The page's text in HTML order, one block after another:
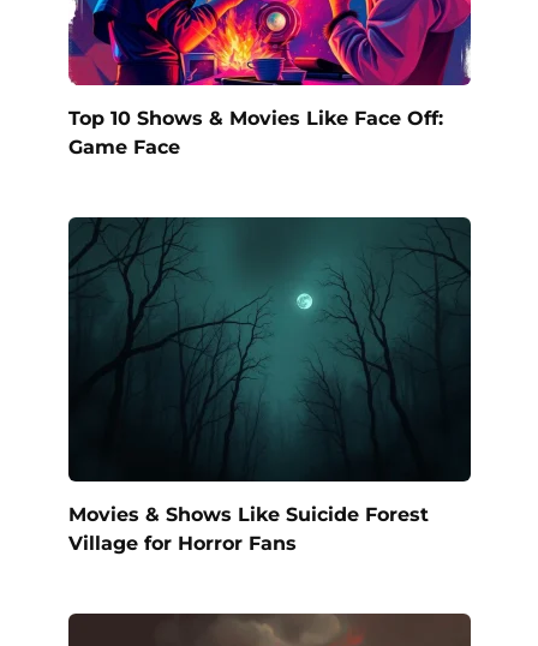
Top 10 Shows & Movies Like Face Off:
Game Face
Movies & Shows Like Suicide Forest
Village for Horror Fans